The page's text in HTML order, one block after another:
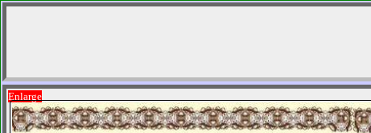
Enlarge